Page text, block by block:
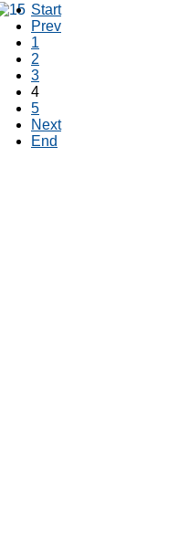
Start
Prev
1
2
3
4
5
Next
End